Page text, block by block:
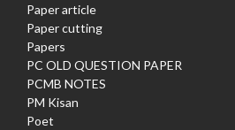
Paper article
Paper cutting
Papers
PC OLD QUESTION PAPER
PCMB NOTES
PM Kisan
Poet